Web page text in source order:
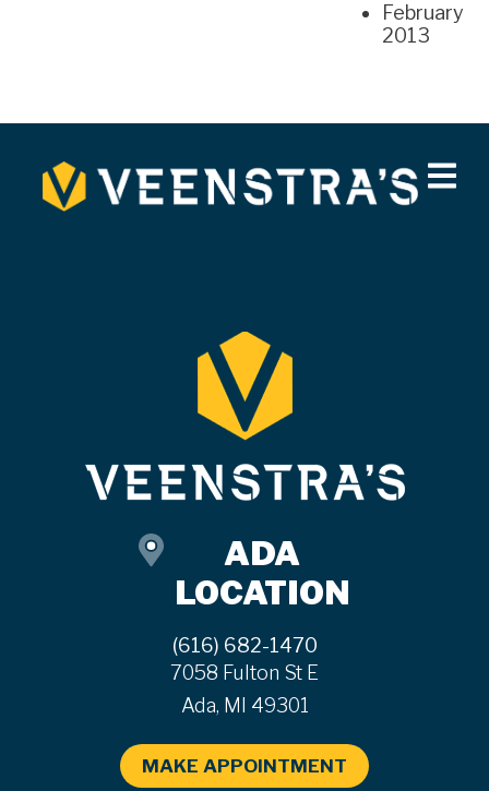
February
2013
ADA
LOCATION
(616) 682-1470
7058 Fulton St E
Ada, MI 49301
MAKE APPOINTMENT